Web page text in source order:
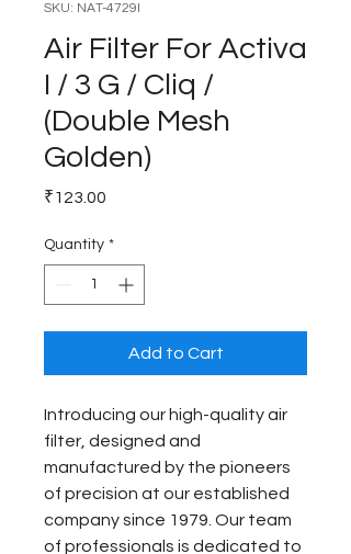
SKU: NAT-4729I
Air Filter For Activa
I / 3 G / Cliq /
(Double Mesh
Golden)
₹123.00
Quantity *
Add to Cart
Introducing our high-quality air
filter, designed and
manufactured by the pioneers
of precision at our established
company since 1979. Our team
of professionals is dedicated to